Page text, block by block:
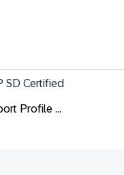
SD Certified
Profile ...